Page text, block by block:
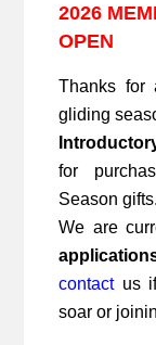
2026
OPEN
Thanks for
gliding
for
Season gifts.
We are
contactus if
soar or